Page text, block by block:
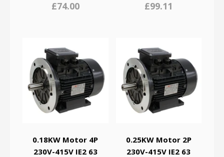
£74.00 £99.11
0.18KW Motor 4P
230V-415V IE2 63
0.25KW Motor 2P
230V-415V IE2 63